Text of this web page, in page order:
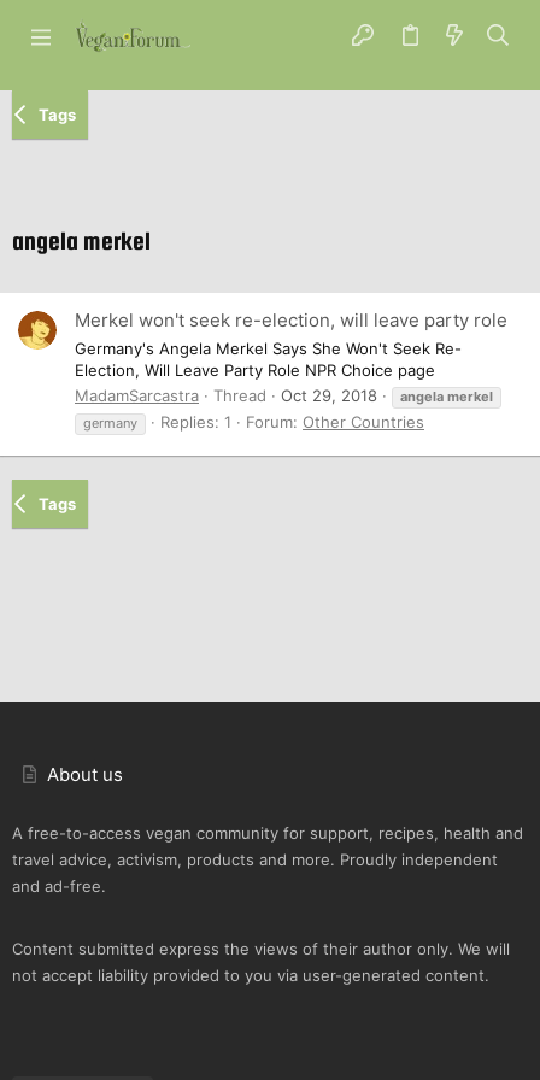
Tags
angela merkel
Merkel won't seek re-election, will leave party role
Germany's Angela Merkel Says She Won't Seek Re-
Election, Will Leave Party Role NPR Choice page
MadamSarcastra
Thread Oct 29, 2018 angela merkel
germany
Replies: 1 Forum: Other Countries
Tags
About us
A free-to-access vegan community for support, recipes, health and
travel advice, activism, products and more. Proudly independent
and ad-free.
Content submitted express the views of their author only. We will
not accept liability provided to you via user-generated content.